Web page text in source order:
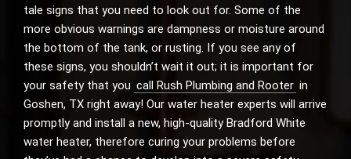
tale signs that you need to look out for. Some of the
more obvious warnings are dampness or moisture around
the bottom of the tank, or rusting. If you see any of
these signs, you shouldn’t wait it out; it is important for
your safety that you call Rush Plumbing and Rooter in
Goshen, TX right away! Our water heater experts will arrive
promptly and install a new, high-quality Bradford White
water heater, therefore curing your problems before